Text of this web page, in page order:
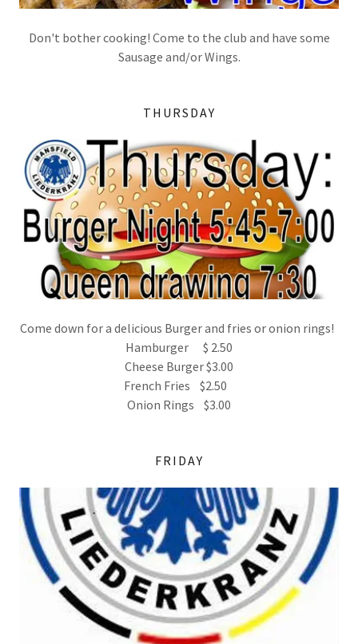
Don't bother cooking! Come to the club and have some
Sausage and/or Wings.
THURSDAY
Come down for a delicious Burger and fries or onion rings!
Hamburger $ 2.50
Cheese Burger $3.00
French Fries $2.50
Onion Rings $3.00
FRIDAY